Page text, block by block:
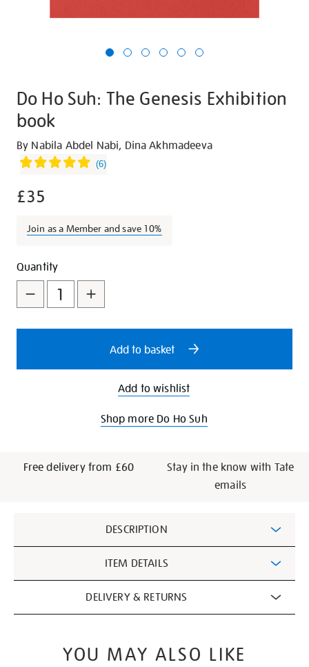
Do Ho Suh: The Genesis Exhibition
book
Details
https://shop.tate.org.uk/do-
ho-
the-
exhibition-
By Nabila Abdel Nabi, Dina Akhmadeeva
(6)
£35
Join as a Member and save 10%
Promotions
Add
to
cart
options
Product
Actions
Quantity
Add to basket
Add to wishlist
Shop more Do Ho Suh
Free delivery from £60
Stay in the know with Tate
emails
Information
DESCRIPTION
ITEM DETAILS
DELIVERY & RETURNS
YOU MAY ALSO LIKE